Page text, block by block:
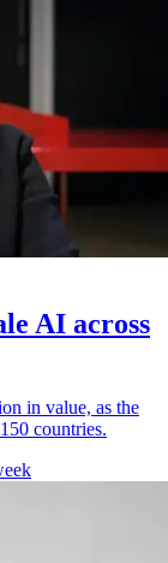
AI across
in value, as the
countries.